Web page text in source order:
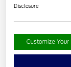
Disclosure
Customize